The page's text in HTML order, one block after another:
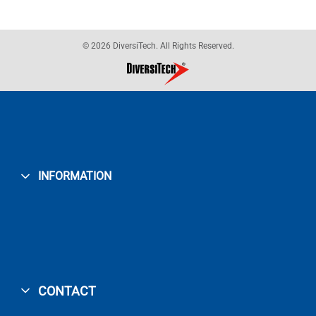
© 2026 DiversiTech. All Rights Reserved.
INFORMATION
CONTACT